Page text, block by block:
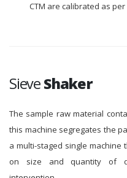
CTM are calibrated as
SieveShaker
The sample raw material
this machine segregates the
a multi-staged single machine
on size and quantity of